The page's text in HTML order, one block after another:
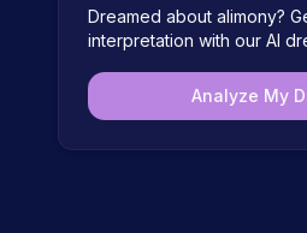
Dreamed about alimony?
interpretation with our AI
Analyze My